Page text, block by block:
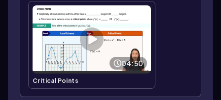
04:50
Critical Points